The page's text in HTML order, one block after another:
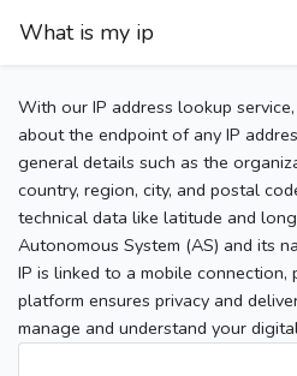
What is my ip
With our IP address lookup
about the endpoint of any IP
general details such as the
country, region, city, and postal
technical data like latitude and
Autonomous System (AS) and its
IP is linked to a mobile connection,
platform ensures privacy and
manage and understand your